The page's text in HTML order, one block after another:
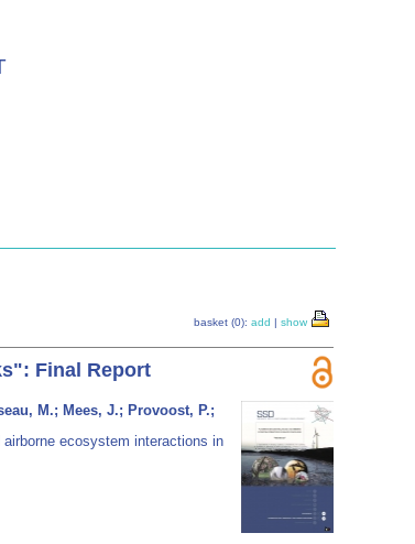
basket (0): add | show
Final Report
M.; Mees, J.; Provoost, P.;
ecosystem interactions in